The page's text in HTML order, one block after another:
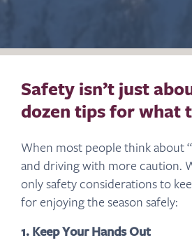
Safety isn’t just
dozen tips for what
When most people think about
and driving with more caution.
only safety considerations to
for enjoying the season safely:
1. Keep Your Hands Out